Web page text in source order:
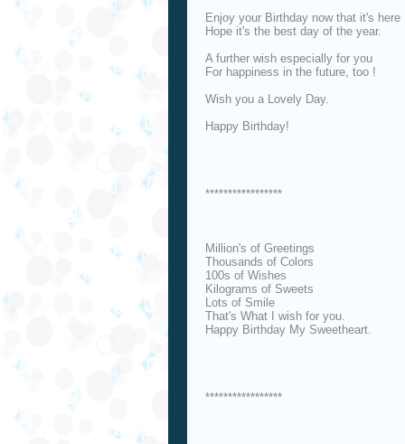
Enjoy your Birthday now that it's here
Hope it's the best day of the year.
A further wish especially for you
For happiness in the future, too !
Wish you a Lovely Day.
Happy Birthday!
*****************
Million's of Greetings
Thousands of Colors
100s of Wishes
Kilograms of Sweets
Lots of Smile
That's What I wish for you.
Happy Birthday My Sweetheart.
*****************